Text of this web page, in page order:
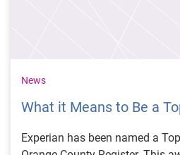
News
What it Means to Be a
Experian has been named a